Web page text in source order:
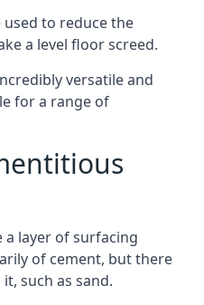
used to reduce the
a level floor screed.
versatile and
for a range of
a layer of surfacing
of cement, but there
such as sand.